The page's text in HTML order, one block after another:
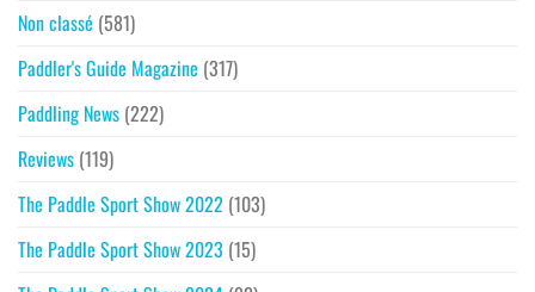
Non classé (581)
Paddler's Guide Magazine (317)
Paddling News (222)
Reviews (119)
The Paddle Sport Show 2022 (103)
The Paddle Sport Show 2023 (15)